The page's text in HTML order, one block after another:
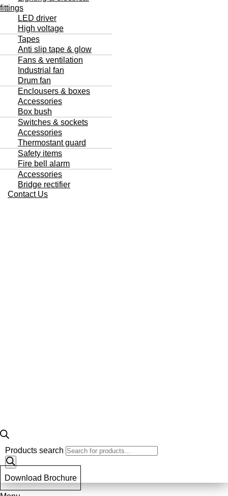
fittings
LED driver
High voltage
Tapes
Anti slip tape & glow
Fans & ventilation
Industrial fan
Drum fan
Enclousers & boxes
Accessories
Box bush
Switches & sockets
Accessories
Thermostant guard
Safety items
Fire bell alarm
Accessories
Bridge rectifier
Contact Us
Products search
Download Brochure